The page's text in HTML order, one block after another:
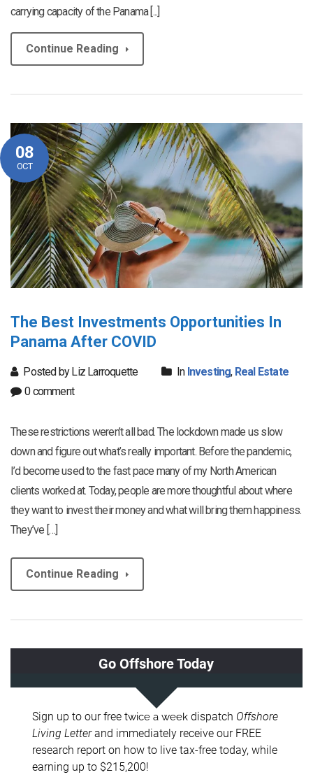
carrying capacity of the Panama [...]
Continue Reading
08
OCT
The Best Investments Opportunities In
Panama After COVID
Posted by Liz Larroquette In Investing, Real Estate
0 comment
These restrictions weren’t all bad. The lockdown made us slow
down and figure out what’s really important. Before the pandemic,
I’d become used to the fast pace many of my North American
clients worked at. Today, people are more thoughtful about where
they want to invest their money and what will bring them happiness.
They’ve […]
Continue Reading